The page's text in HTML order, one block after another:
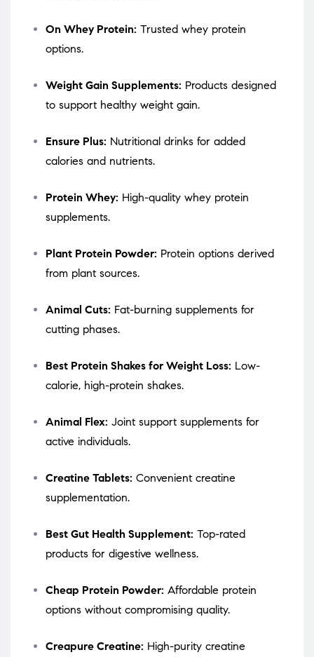
On Whey Protein: Trusted whey protein
options.
Weight Gain Supplements: Products designed
to support healthy weight gain.
Ensure Plus: Nutritional drinks for added
calories and nutrients.
Protein Whey: High-quality whey protein
supplements.
Plant Protein Powder: Protein options derived
from plant sources.
Animal Cuts: Fat-burning supplements for
cutting phases.
Best Protein Shakes for Weight Loss: Low-
calorie, high-protein shakes.
Animal Flex: Joint support supplements for
active individuals.
Creatine Tablets: Convenient creatine
supplementation.
Best Gut Health Supplement: Top-rated
products for digestive wellness.
Cheap Protein Powder: Affordable protein
options without compromising quality.
Creapure Creatine: High-purity creatine